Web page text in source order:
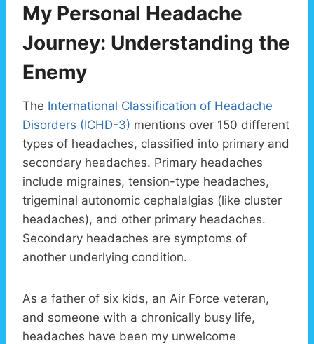
My Personal Headache
Journey: Understanding the
Enemy
The International Classification of Headache
Disorders (ICHD-3) mentions over 150 different
types of headaches, classified into primary and
secondary headaches. Primary headaches
include migraines, tension-type headaches,
trigeminal autonomic cephalalgias (like cluster
headaches), and other primary headaches.
Secondary headaches are symptoms of
another underlying condition.
As a father of six kids, an Air Force veteran,
and someone with a chronically busy life,
headaches have been my unwelcome